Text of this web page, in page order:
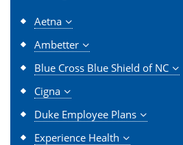
Aetna
Ambetter
Blue Cross Blue Shield of NC
Cigna
Duke Employee Plans
Experience Health